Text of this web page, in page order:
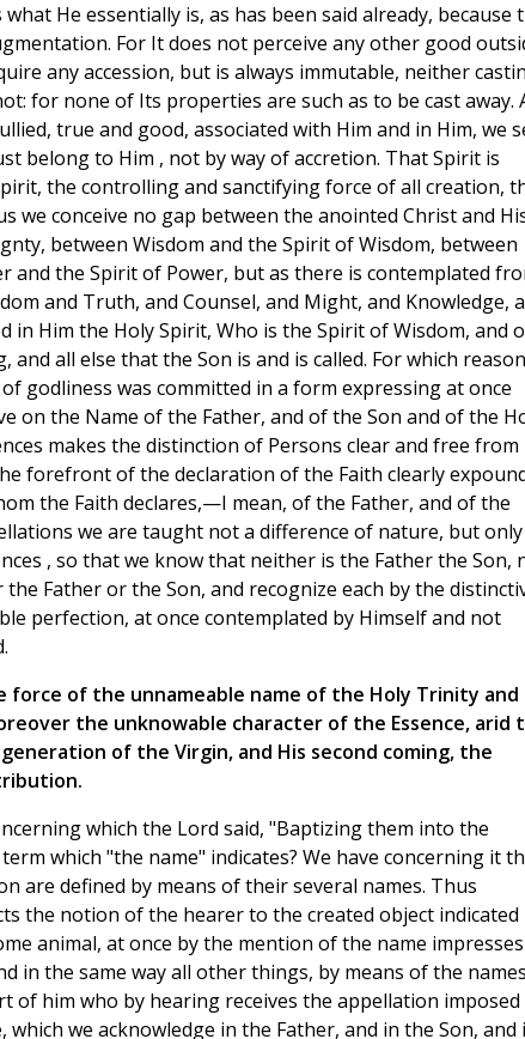
He essentially is, as has been said already, because
For It does not perceive any other good
any accession, but is always immutable, neither
for none of Its properties are such as to be cast away.
true and good, associated with Him and in Him, we
belong to Him , not by way of accretion. That Spirit is
the controlling and sanctifying force of all creation,
we conceive no gap between the anointed Christ and
between Wisdom and the Spirit of Wisdom, between
the Spirit of Power, but as there is contemplated
and Truth, and Counsel, and Might, and Knowledge,
in Him the Holy Spirit, Who is the Spirit of Wisdom, and
all else that the Son is and is called. For which reason
godliness was committed in a form expressing at once
on the Name of the Father, and of the Son and of the
makes the distinction of Persons clear and free from
forefront of the declaration of the Faith clearly
the Faith declares,—I mean, of the Father, and of the
we are taught not a difference of nature, but only
, so that we know that neither is the Father the Son,
Father or the Son, and recognize each by the
perfection, at once contemplated by Himself and not
force of the unnameable name of the Holy Trinity and
the unknowable character of the Essence, arid
of the Virgin, and His second coming, the
which the Lord said, "Baptizing them into the
which "the name" indicates? We have concerning it
are defined by means of their several names. Thus
the notion of the hearer to the created object indicated
animal, at once by the mention of the name impresses
in the same way all other things, by means of the names
of him who by hearing receives the appellation imposed
we acknowledge in the Father, and in the Son, and